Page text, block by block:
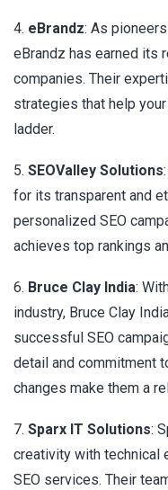
4. eBrandz: As
eBrandz has earned its
companies. Their
strategies that help
ladder.
5. SEOValley Solutions
for its transparent and
personalized SEO
achieves top rankings
6. Bruce Clay India:
industry, Bruce Clay
successful SEO
detail and commitment
changes make them a
7. Sparx IT Solutions:
creativity with technical
SEO services. Their